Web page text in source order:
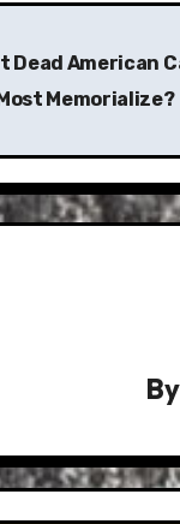
Dead American
Memorialize?
By